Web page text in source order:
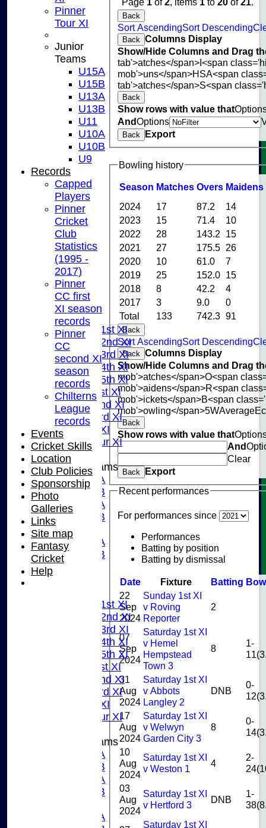
HOME
NEWS
FIXTURES
Saturday 1st XI
Saturday 2nd XI
Saturday 3rd XI
Saturday 4th XI
Saturday 5th XI
Sunday 1st XI
Sunday 2nd XI
Sunday 3rd XI
Midweek XI
Pinner Tour XI
Junior Teams
U15A
U15B
U13A
U13B
U10A
U10B
AVERAGES
Saturday 1st XI
Saturday 2nd XI
Saturday 3rd XI
Saturday 4th XI
Saturday 5th XI
Sunday 1st XI
Sunday 2nd XI
Sunday 3rd XI
Midweek XI
Pinner Tour XI
Junior Teams
U15A
U15B
U13A
U13B
U10A
Back
Sort AscendingSort Descending
Back
Columns Display
Show/Hide Columns and Drag
tab'>atches</span>I<span
mob'>uns</span>HSA<span
tab'>atches</span>S<span
Back
Show rows with value that
AndOptions
Back Export
Bowling history
Season Matches Overs Maidens
Total 133 742.3 91
2024 17 87.2
14
2023
15 71.4
10
2022
28 143.2
15
2021
27 175.5 26
2020
10 61.0
7
2019
25 152.0 15
2018
8 42.2
4
2017
3 9.0 0
Back
Sort AscendingSort Descending
Back
Columns Display
Show/Hide Columns and Drag
mob'>atches</span>O<span
mob'>aidens</span>R<span
mob'>ickets</span>B<span
mob'>owling</span>5WAverage
Back
Show rows with value that
And
Clear
Back
Export
Recent performances
For performances since
Performances
Batting by position
Batting by dismissal
Date Fixture Batting
22
Sep
2024
Sunday 1st XI
v Roving
Reporter
2
07
Sep
2024
Saturday 1st XI
v Hemel
Hempstead
Town 3
8
1-
31
Aug
2024
Saturday 1st XI
v Abbots
Langley 2
DNB
0-
17
Aug
2024
Saturday 1st XI
v Welwyn
Garden City 3
8
0-
10
Aug
2024
Saturday 1st XI
v Weston 1
4
2-
03
Aug
2024
Saturday 1st XI
v Hertford 3
DNB
1-
Saturday 1st XI
Pinner
Tour XI
Junior
Teams
U15A
U15B
U13A
U13B
U11
U10A
U10B
U9
Records
Capped
Players
Pinner
Cricket
Club
Statistics
(1995 -
2017)
Pinner
CC first
XI season
records
Pinner
CC
second XI
season
records
Chilterns
League
records
Events
Cricket Skills
Location
Club Policies
Sponsorship
Photo
Galleries
Links
Site map
Fantasy
Cricket
Help